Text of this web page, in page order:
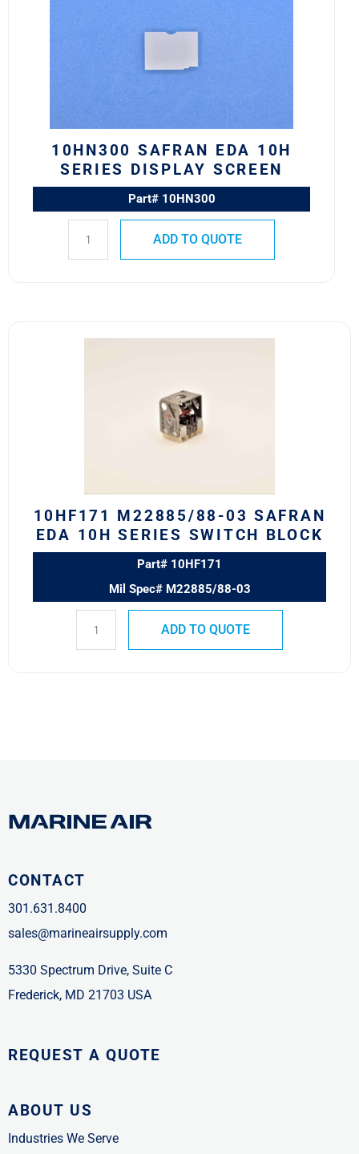
10HN300 SAFRAN EDA 10H
SERIES DISPLAY SCREEN
Part# 10HN300
Series
Display
Screen
quantity
ADD TO QUOTE
10HF171 M22885/88-03 SAFRAN
EDA 10H SERIES SWITCH BLOCK
Part# 10HF171
Mil Spec# M22885/88-03
ADD TO QUOTE
CONTACT
301.631.8400
sales@marineairsupply.com
5330 Spectrum Drive, Suite C
Frederick, MD 21703 USA
REQUEST A QUOTE
ABOUT US
Industries We Serve